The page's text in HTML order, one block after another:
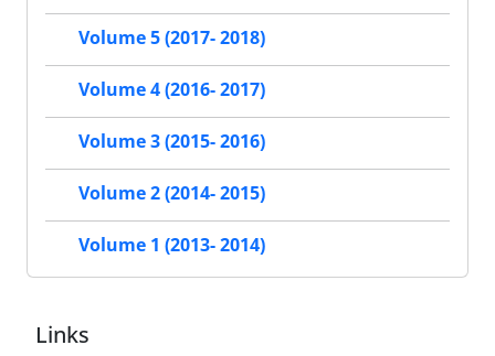
Volume 5 (2017- 2018)
Volume 4 (2016- 2017)
Volume 3 (2015- 2016)
Volume 2 (2014- 2015)
Volume 1 (2013- 2014)
Links